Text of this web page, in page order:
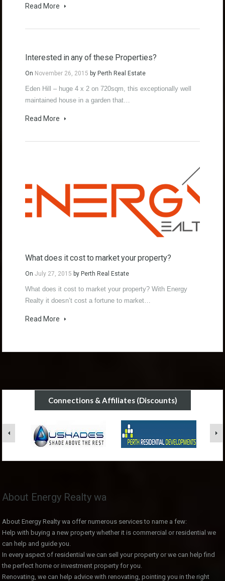
Read More
Interested in any of these Properties?
On November 26, 2015 by Perth Real Estate
Eden Hill – huge 4 x 2 on 720sqm, this exceptionally well
maintained house in a garden that…
Read More
What does it cost to market your property?
On July 27, 2015 by Perth Real Estate
What does it cost to market your property? With Energy
Realty it doesn’t cost a fortune to market…
Read More
Connections & Affiliates (Discounts)
About Energy Realty wa
About Energy Realty wa offer numerous services to name a few:
Help with buying a new property whether it is commercial or residential we
can help and guide you.
In every aspect of residential we can sell your property or we can help find
the perfect home or investment property for you.
Renovating, we can help advice with renovating, pointing you in the right